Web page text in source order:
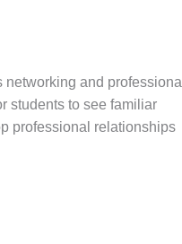
and professional
students to see familiar
professional relationships